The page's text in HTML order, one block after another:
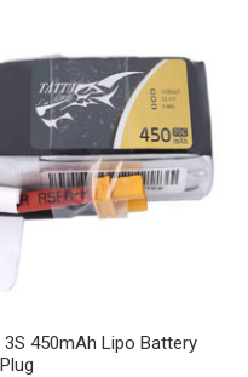
450mAh Lipo Battery